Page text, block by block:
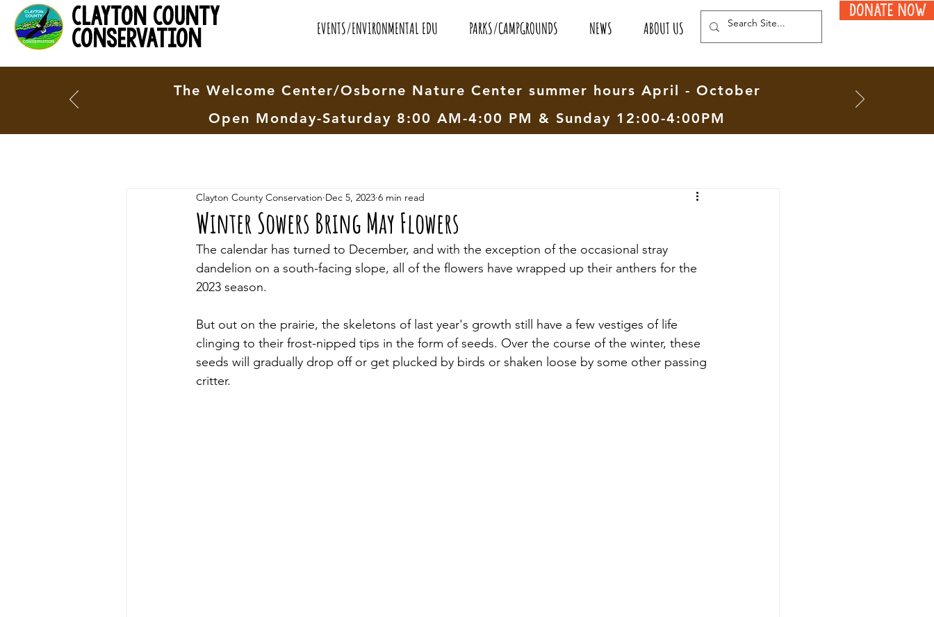
clayton county
conservation EVENTS/ENVIRONMENTAL EDU PARKS/CAMPGROUNDS NEWS ABOUT US
Donate Now
Winter Sowers Bring May Flowers
Clayton County Conservation Dec 5, 2023 6 min read
The calendar has turned to December, and with the exception of the occasional stray
dandelion on a south-facing slope, all of the flowers have wrapped up their anthers for the
2023 season.
But out on the prairie, the skeletons of last year's growth still have a few vestiges of life
clinging to their frost-nipped tips in the form of seeds. Over the course of the winter, these
seeds will gradually drop off or get plucked by birds or shaken loose by some other passing
critter.
The Welcome Center/Osborne Nature Center summer hours April - October
Open Monday-Saturday 8:00 AM-4:00 PM & Sunday 12:00-4:00PM